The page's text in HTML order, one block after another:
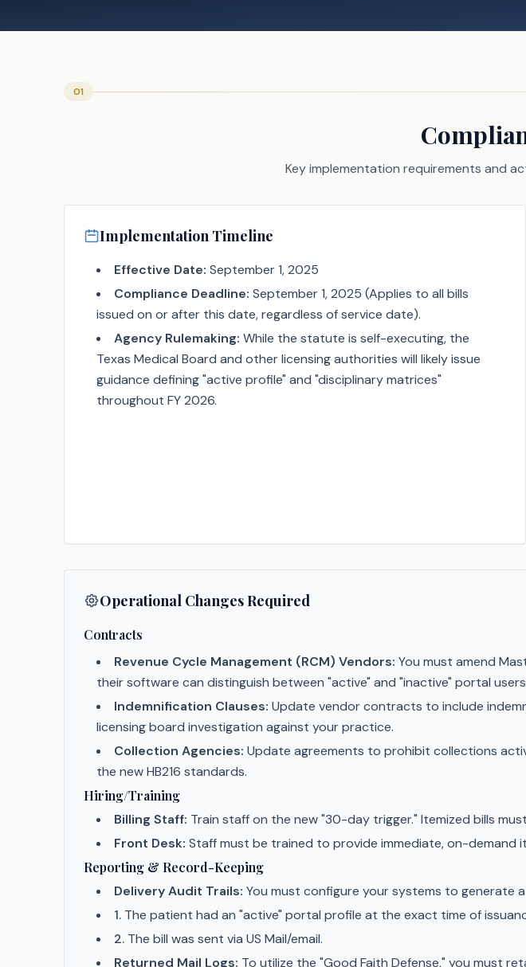
01
Key implementation requirements and
Implementation Timeline
Effective Date: September 1, 2025
Compliance Deadline: September 1, 2025 (Applies to all bills
issued on or after this date, regardless of service date).
Agency Rulemaking: While the statute is self-executing, the
Texas Medical Board and other licensing authorities will likely issue
guidance defining "active profile" and "disciplinary matrices"
throughout FY 2026.
Operational Changes Required
Contracts
Revenue Cycle Management (RCM) Vendors: You must amend
their software can distinguish between "active" and "inactive" portal
Indemnification Clauses: Update vendor contracts to include
licensing board investigation against your practice.
Collection Agencies: Update agreements to prohibit collections
the new HB216 standards.
Hiring/Training
Billing Staff: Train staff on the new "30-day trigger." Itemized bills
Front Desk: Staff must be trained to provide immediate, on-
Reporting & Record-Keeping
Delivery Audit Trails: You must configure your systems to generate
1. The patient had an "active" portal profile at the exact time of
2. The bill was sent via US Mail/email.
Returned Mail Logs: To utilize the "Good Faith Defense," you must